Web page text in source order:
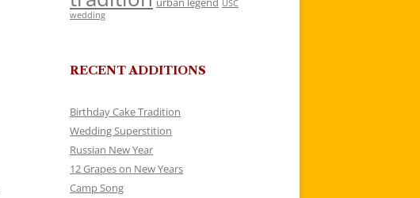
USC
wedding
RECENT ADDITIONS
Birthday Cake Tradition
Wedding Superstition
Russian New Year
12 Grapes on New Years
Camp Song